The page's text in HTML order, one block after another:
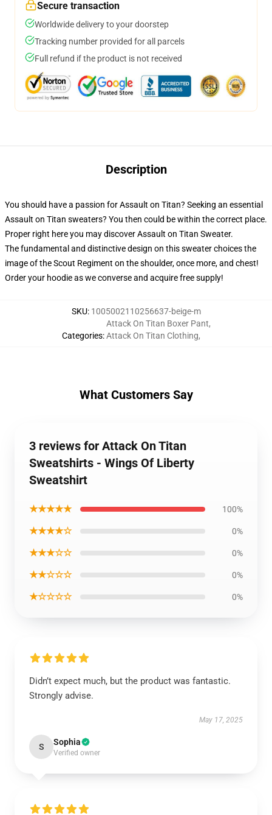
Secure transaction
Worldwide delivery to your doorstep
Tracking number provided for all parcels
Full refund if the product is not received
Description
You should have a passion for Assault on Titan? Seeking an essential
Assault on Titan sweaters? You then could be within the correct place.
Proper right here you may discover Assault on Titan Sweater.
The fundamental and distinctive design on this sweater choices the
image of the Scout Regiment on the shoulder, once more, and chest!
Order your hoodie as we converse and acquire free supply!
SKU: 1005002110256637-beige-m
Categories:
Attack On Titan Boxer Pant,
Attack On Titan Clothing,
What Customers Say
3 reviews for Attack On Titan
Sweatshirts - Wings Of Liberty
Sweatshirt
★★★★★ 100%
★★★★☆ 0%
★★★☆☆ 0%
★★☆☆☆ 0%
★☆☆☆☆ 0%
Didn’t expect much, but the product was fantastic.
Strongly advise.
May 17, 2025
S Sophia
Verified owner